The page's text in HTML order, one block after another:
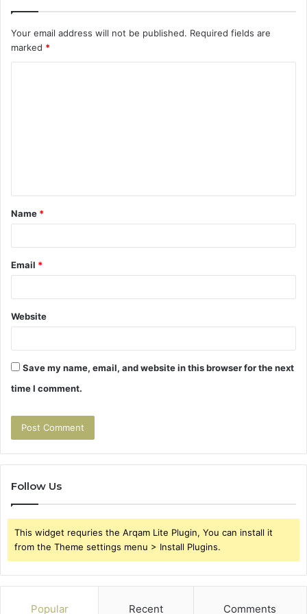
Your email address will not be published. Required fields are
marked *
t
*
Name *
Email *
Website
Save my name, email, and website in this browser for the next
time I comment.
Follow Us
This widget requries the Arqam Lite Plugin, You can install it
from the Theme settings menu > Install Plugins.
Popular Recent Comments